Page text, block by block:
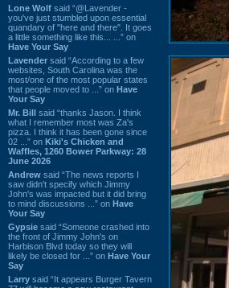
Lone Wolf said “@Lavender -
you've just stumbled upon essential
quandary of "here and there". It goes
a little something like this... ...” on
Have Your Say
Lavender said “According to a few
websites, South Carolina was the
most/one of the most popular states
that people moved to ...” on Have
Your Say
Mr. Bill said “thanks Jason. I think
what I remember most was Za's
pizza. I think it has been gone since
02 ...” on Kiki's Chicken and
Waffles, 1260 Bower Parkway: 28
June 2026
Andrew said “The news reports I
saw didn't specify which Jimmy
John's was impacted but it did bring
to mind discussions ...” on Have
Your Say
Gypsie said “Someone crashed into
the front of Jimmy John's on
Harbison Blvd today so they will
likely be closed for ...” on Have Your
Say
Larry said “It appears Burger Tavern